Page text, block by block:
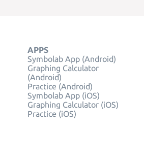
APPS
Symbolab App (Android)
Graphing Calculator
(Android)
Practice (Android)
Symbolab App (iOS)
Graphing Calculator (iOS)
Practice (iOS)